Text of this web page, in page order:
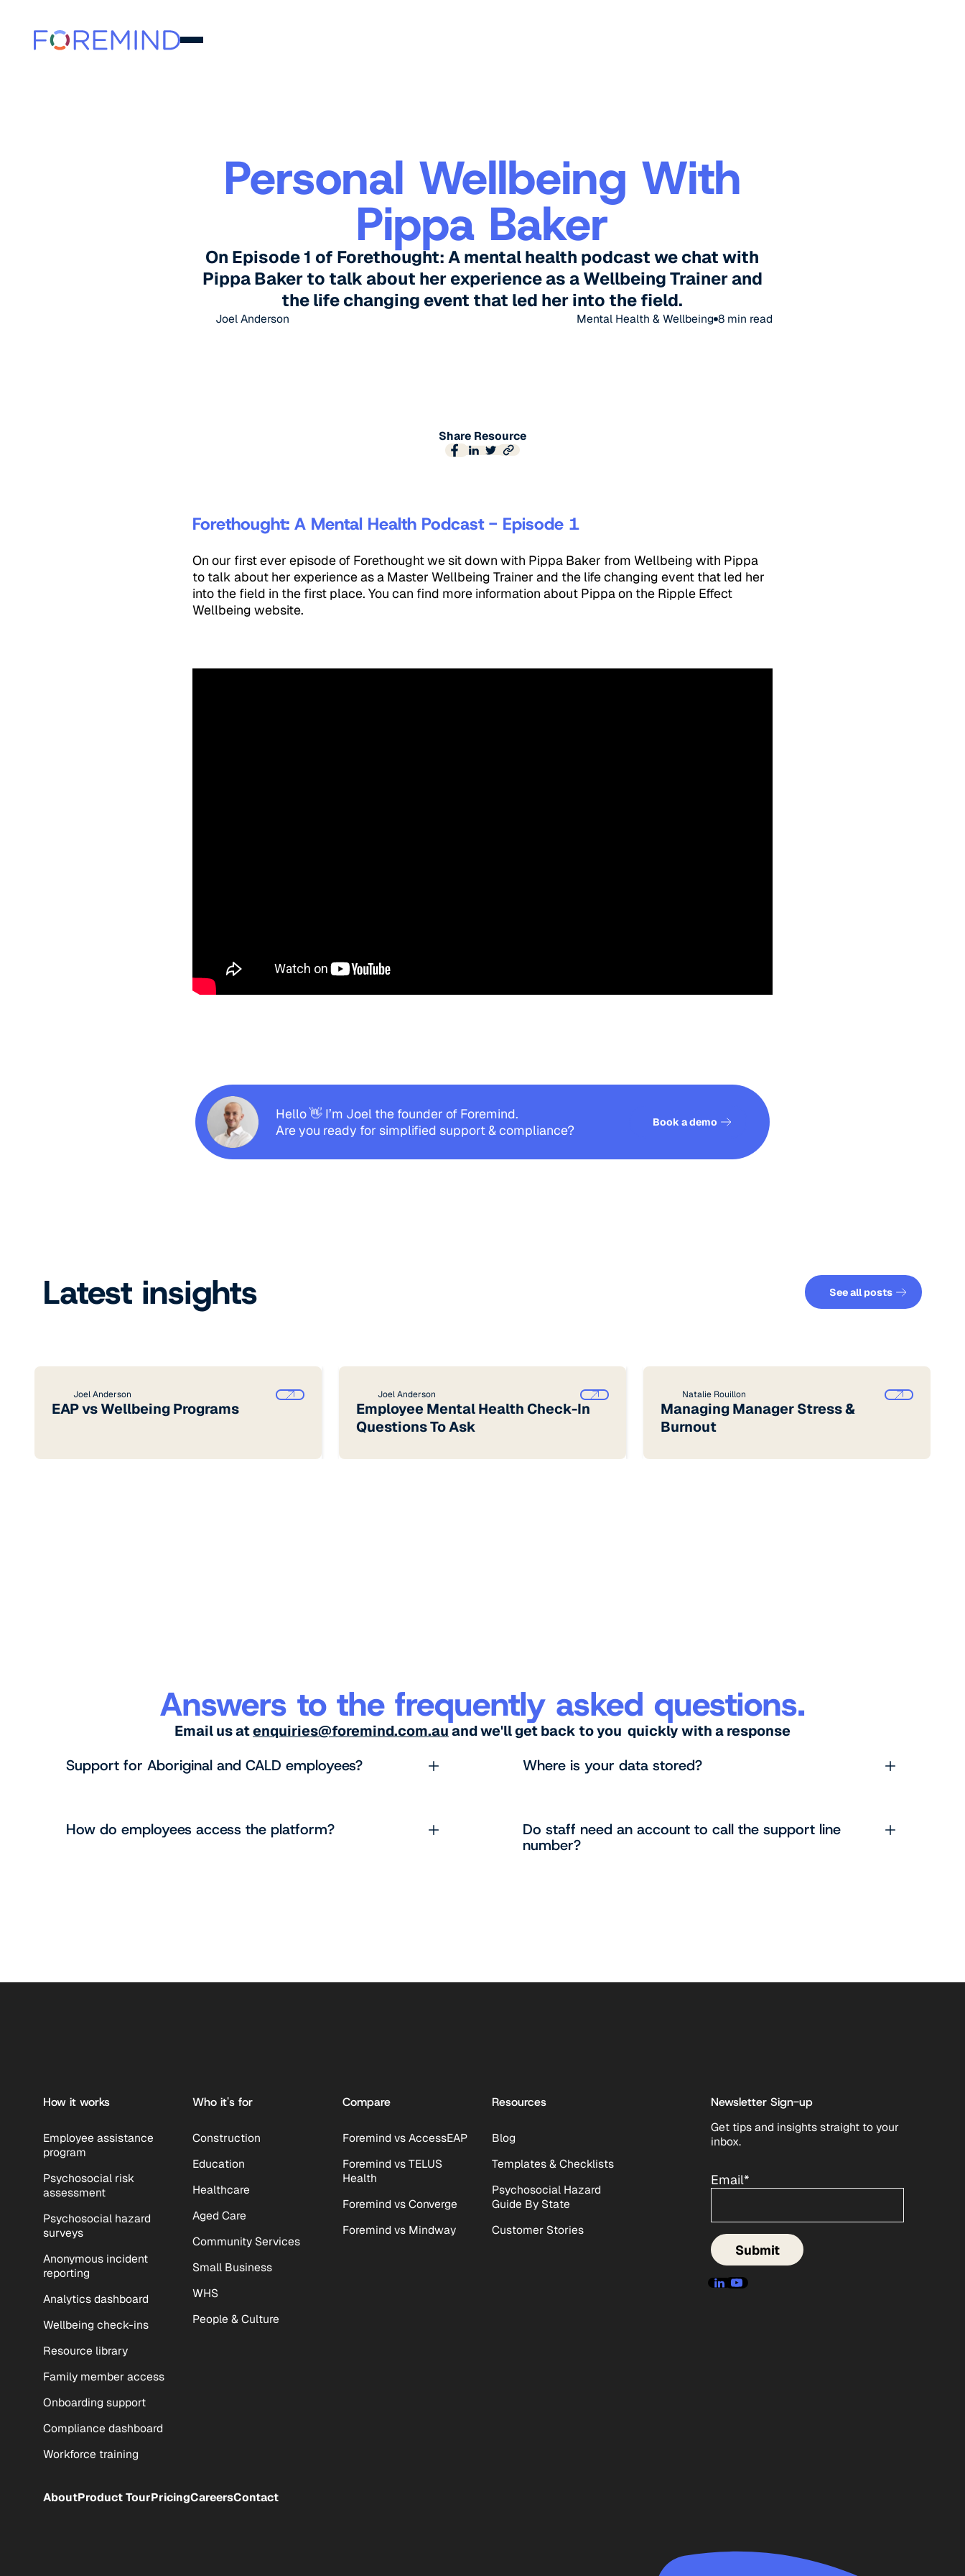
Personal Wellbeing With
Pippa Baker
On Episode 1 of Forethought: A mental health podcast we chat with
Pippa Baker to talk about her experience as a Wellbeing Trainer and
the life changing event that led her into the field.
Joel Anderson Mental Health & Wellbeing 8 min read
Share Resource
Forethought: A Mental Health Podcast - Episode 1
On our first ever episode of Forethought we sit down with Pippa Baker from Wellbeing with Pippa
to talk about her experience as a Master Wellbeing Trainer and the life changing event that led her
into the field in the first place. You can find more information about Pippa on the Ripple Effect
Wellbeing website.
Hello 👋 I’m Joel the founder of Foremind.
Are you ready for simplified support & compliance?
See how it works
Book a demo
Latest insights See all posts
See all posts
Joel Anderson
EAP vs Wellbeing Programs
Joel Anderson
Employee Mental Health Check-In
Questions To Ask
Natalie Rouillon
Managing Manager Stress &
Burnout
Answers to the frequently asked questions.
Email us atenquiries@foremind.com.auand we'll get back to you quickly with a response
Support for Aboriginal and CALD employees?
Where is your data stored?
How do employees access the platform?
Do staff need an account to call the support line
number?
How it works
Employee assistance
program
Psychosocial risk
assessment
Psychosocial hazard
surveys
Anonymous incident
reporting
Analytics dashboard
Wellbeing check-ins
Resource library
Family member access
Onboarding support
Compliance dashboard
Workforce training
Who it's for
Construction
Education
Healthcare
Aged Care
Community Services
Small Business
WHS
People & Culture
Compare
Foremind vs AccessEAP
Foremind vs TELUS
Health
Foremind vs Converge
Foremind vs Mindway
Resources
Blog
Templates & Checklists
Psychosocial Hazard
Guide By State
Customer Stories
Newsletter Sign-up
Get tips and insights straight to your
inbox.
Email*
AboutProduct TourPricingCareersContact